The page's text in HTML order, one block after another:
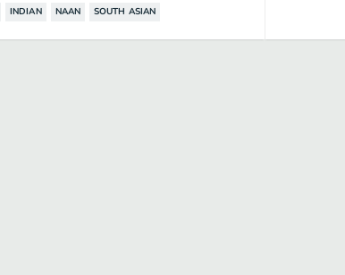
INDIAN NAAN SOUTH ASIAN